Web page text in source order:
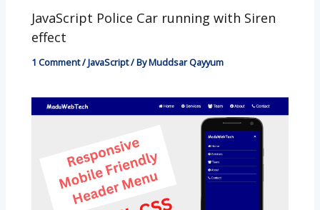
JavaScript Police Car running with Siren
effect
1 Comment/JavaScript/ ByMuddsar Qayyum